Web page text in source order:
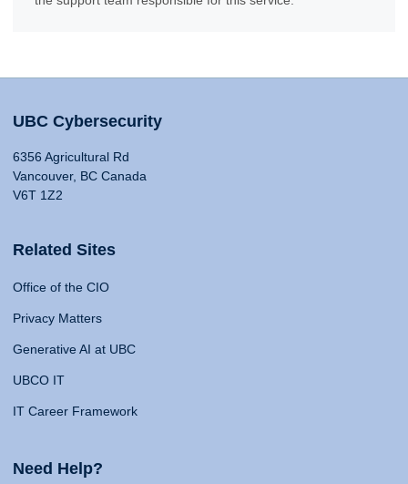
UBC Cybersecurity
6356 Agricultural Rd
Vancouver, BC Canada
V6T 1Z2
Related Sites
Office of the CIO
Privacy Matters
Generative AI at UBC
UBCO IT
IT Career Framework
Need Help?